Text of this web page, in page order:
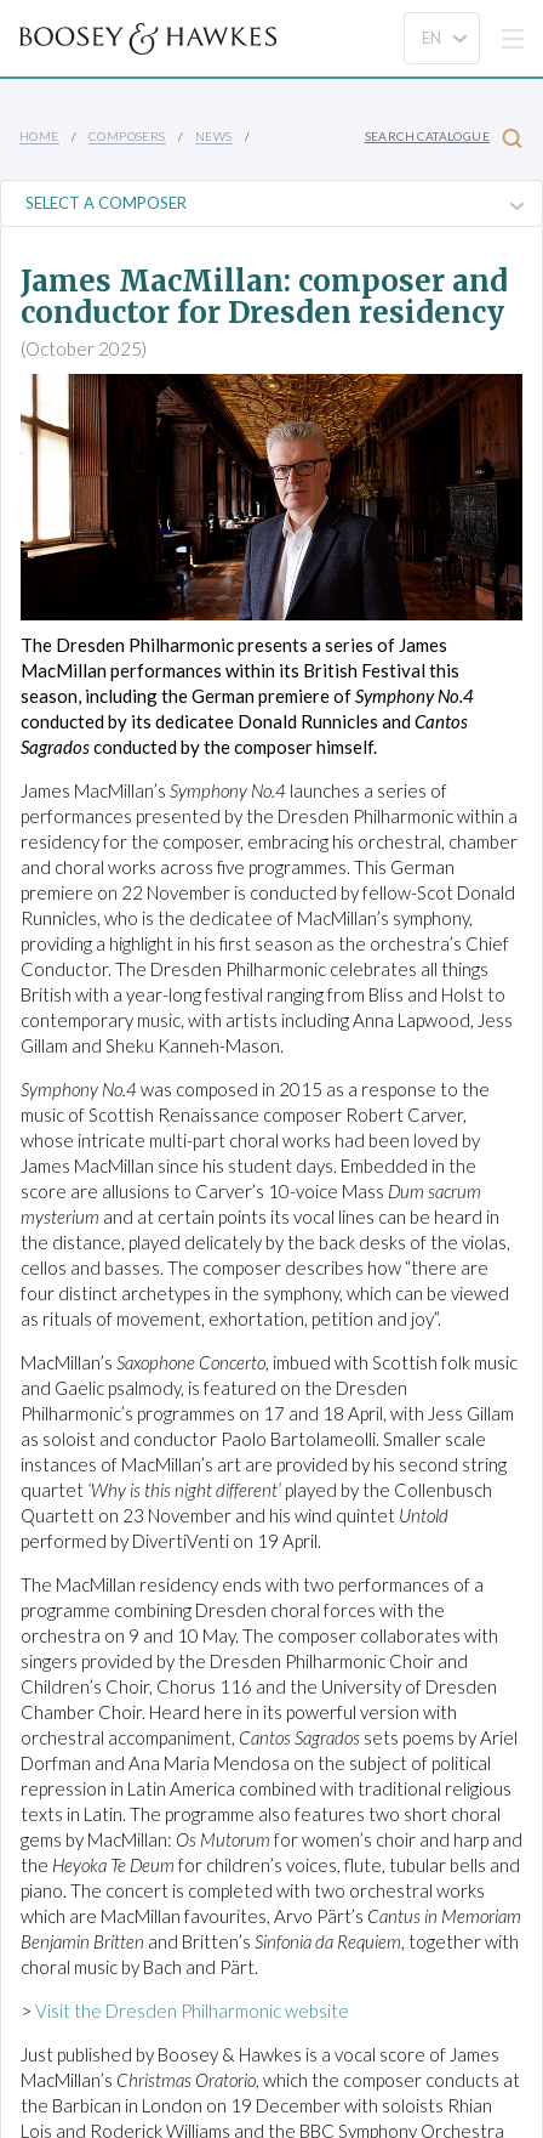
HOME COMPOSERS NEWS SEARCH CATALOGUE
James MacMillan: composer and
conductor for Dresden residency
(October 2025)
The Dresden Philharmonic presents a series of James
MacMillan performances within its British Festival this
season, including the German premiere ofSymphony No.4
conducted by its dedicatee Donald Runnicles andCantos
Sagradosconducted by the composer himself.
James MacMillan’s Symphony No.4 launches a series of
performances presented by the Dresden Philharmonic within a
residency for the composer, embracing his orchestral, chamber
and choral works across five programmes. This German
premiere on 22 November is conducted by fellow-Scot Donald
Runnicles, who is the dedicatee of MacMillan’s symphony,
providing a highlight in his first season as the orchestra’s Chief
Conductor. The Dresden Philharmonic celebrates all things
British with a year-long festival ranging from Bliss and Holst to
contemporary music, with artists including Anna Lapwood, Jess
Gillam and Sheku Kanneh-Mason.
Symphony No.4was composed in 2015 as a response to the
music of Scottish Renaissance composer Robert Carver,
whose intricate multi-part choral works had been loved by
James MacMillan since his student days. Embedded in the
score are allusions to Carver’s 10-voice Mass Dum sacrum
mysterium and at certain points its vocal lines can be heard in
the distance, played delicately by the back desks of the violas,
cellos and basses. The composer describes how “there are
four distinct archetypes in the symphony, which can be viewed
as rituals of movement, exhortation, petition and joy”.
MacMillan’s Saxophone Concerto, imbued with Scottish folk music
and Gaelic psalmody, is featured on the Dresden
Philharmonic’s programmes on 17 and 18 April, with Jess Gillam
as soloist and conductor Paolo Bartolameolli. Smaller scale
instances of MacMillan’s art are provided by his second string
quartet ‘Why is this night different’ played by the Collenbusch
Quartett on 23 November and his wind quintet Untold
performed by DivertiVenti on 19 April.
The MacMillan residency ends with two performances of a
programme combining Dresden choral forces with the
orchestra on 9 and 10 May. The composer collaborates with
singers provided by the Dresden Philharmonic Choir and
Children’s Choir, Chorus 116 and the University of Dresden
Chamber Choir. Heard here in its powerful version with
orchestral accompaniment, Cantos Sagrados sets poems by Ariel
Dorfman and Ana Maria Mendosa on the subject of political
repression in Latin America combined with traditional religious
texts in Latin. The programme also features two short choral
gems by MacMillan: Os Mutorum for women’s choir and harp and
the Heyoka Te Deum for children’s voices, flute, tubular bells and
piano. The concert is completed with two orchestral works
which are MacMillan favourites, Arvo Pärt’s Cantus in Memoriam
Benjamin Britten and Britten’s Sinfonia da Requiem, together with
choral music by Bach and Pärt.
> Visit the Dresden Philharmonic website
Just published by Boosey & Hawkes is a vocal score of James
MacMillan’s Christmas Oratorio, which the composer conducts at
the Barbican in London on 19 December with soloists Rhian
Lois and Roderick Williams and the BBC Symphony Orchestra